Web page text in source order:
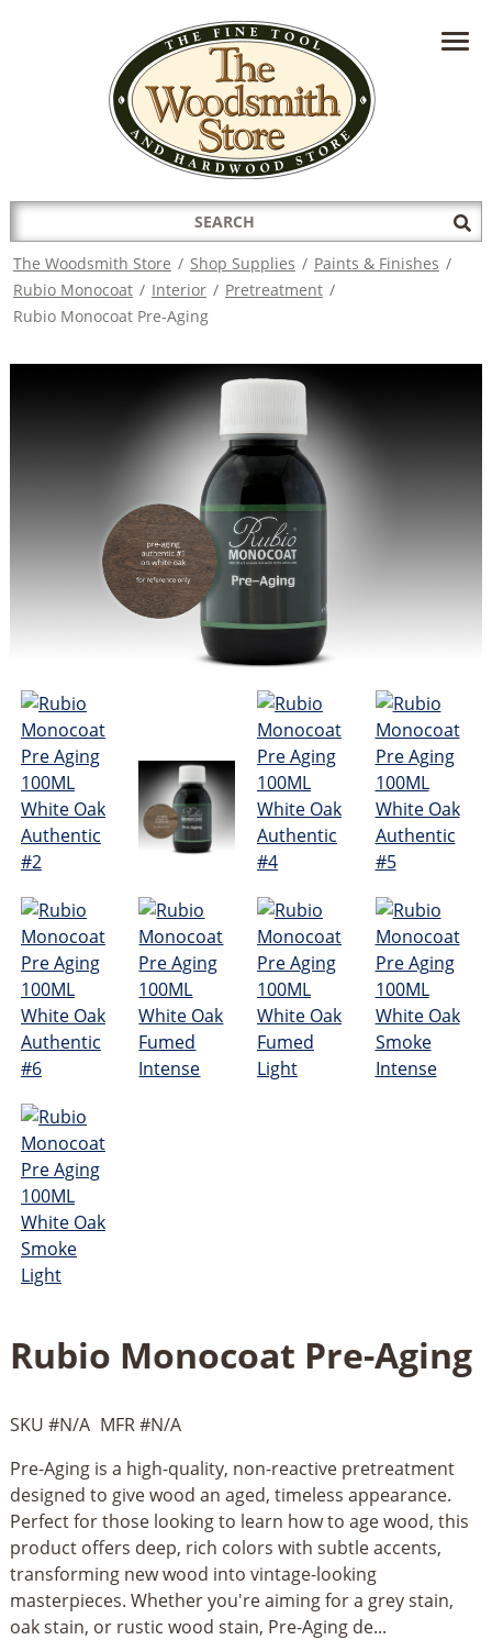
HAVE A QUESTION?CONTACT US AT
INFO@THEWOODSMITHSTORE.COM
Search
for:
The Woodsmith Store / Shop Supplies / Paints & Finishes /
Rubio Monocoat / Interior / Pretreatment /
Rubio Monocoat Pre-Aging
Rubio Monocoat Pre-Aging
SKU #N/A MFR #N/A
Pre-Aging is a high-quality, non-reactive pretreatment
designed to give wood an aged, timeless appearance.
Perfect for those looking to learn how to age wood, this
product offers deep, rich colors with subtle accents,
transforming new wood into vintage-looking
masterpieces. Whether you're aiming for a grey stain,
oak stain, or rustic wood stain, Pre-Aging de...